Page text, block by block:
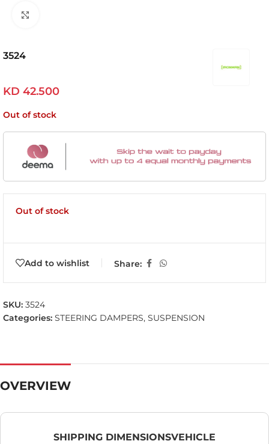
3524
KD 42.500
Out of stock
Out of stock
Add to wishlist Share:
SKU: 3524
Categories: STEERING DAMPERS, SUSPENSION
OVERVIEW
SHIPPING DIMENSIONSVEHICLE